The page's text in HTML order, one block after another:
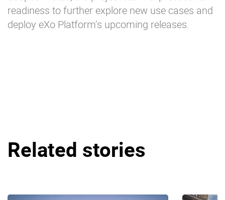
readiness to further explore new use cases and
deploy eXo Platform’s upcoming releases.
Related stories